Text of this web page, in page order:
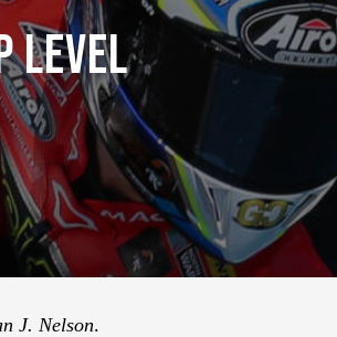
Level
J. Nelson.